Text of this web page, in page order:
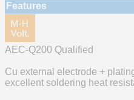
Features
AEC-Q200 Qualified
Cu external electrode +
excellent soldering heat